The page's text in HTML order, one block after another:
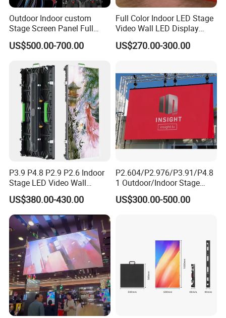
Outdoor Indoor custom
Stage Screen Panel Full
Color Digital Billboard
Advertising Sign Board
LED Display(P2.5 P2.6 P2.9
P3.91 module)
US$500.00-700.00
Full Color Indoor LED Stage
Video Wall LED Display
P1.95 / P2.6 / P2.9
US$270.00-300.00
P3.9 P4.8 P2.9 P2.6 Indoor
Stage LED Video Wall
Screen Full Color Outdoor
Rental Advertising LED
Display
US$380.00-430.00
P2.604/P2.976/P3.91/P4.8
1 Outdoor/Indoor Stage
Rental LED Screen Display
for Concert
US$300.00-500.00